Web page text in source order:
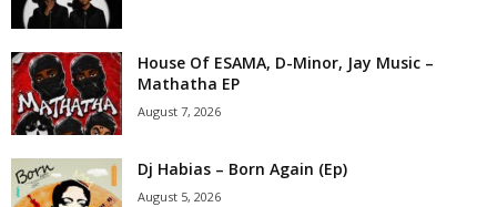
House Of ESAMA, D-Minor, Jay Music –
Mathatha EP
August 7, 2026
Dj Habias – Born Again (Ep)
August 5, 2026